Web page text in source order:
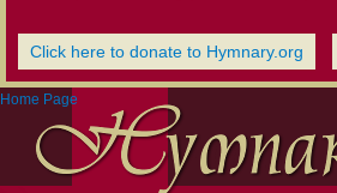
Click here to donate to Hymnary.org
Home Page